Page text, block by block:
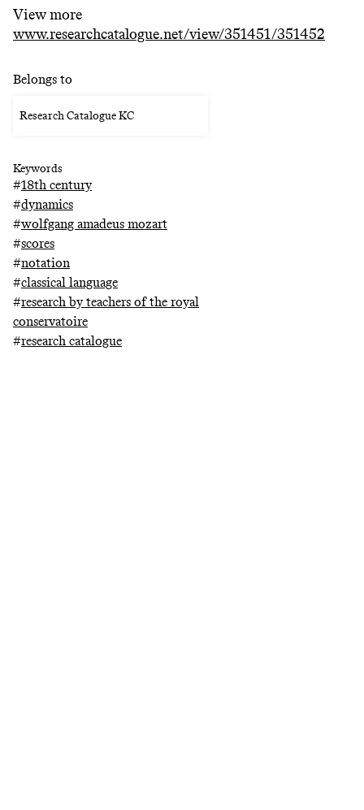
View more
www.researchcatalogue.net/view/351451/351452
Belongs to
Research Catalogue KC
Keywords
#18th century
#dynamics
#wolfgang amadeus mozart
#scores
#notation
#classical language
#research by teachers of the royal
conservatoire
#research catalogue